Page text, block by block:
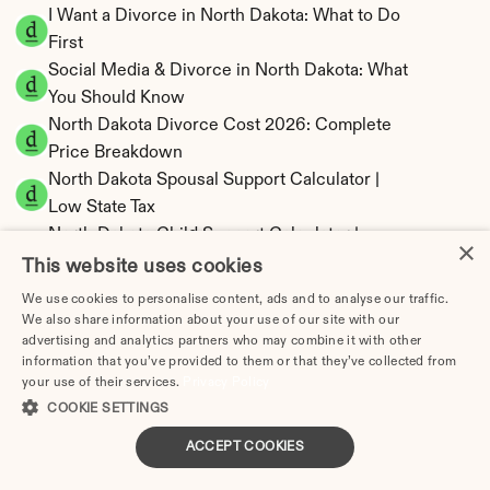
I Want a Divorce in North Dakota: What to Do
First
Social Media & Divorce in North Dakota: What
You Should Know
North Dakota Divorce Cost 2026: Complete
Price Breakdown
North Dakota Spousal Support Calculator |
Low State Tax
North Dakota Child Support Calculator |
Percentage 14-27% Model
North Dakota Property Division | Equitable
Distribution Calculator
×
This website uses cookies
We use cookies to personalise content, ads and to analyse our traffic.
We also share information about your use of our site with our
advertising and analytics partners who may combine it with other
information that you’ve provided to them or that they’ve collected from
your use of their services.
COOKIE SETTINGS
ACCEPT COOKIES